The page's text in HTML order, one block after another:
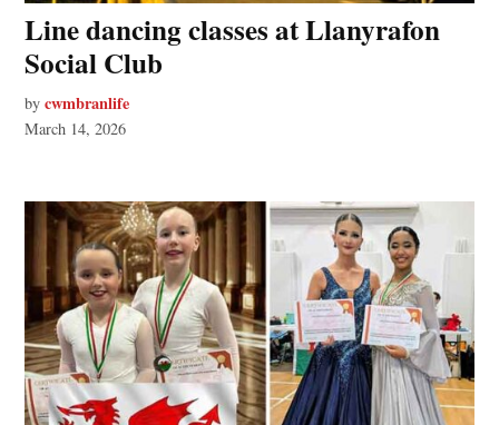
Line dancing classes at Llanyrafon
Social Club
by cwmbranlife
March 14, 2026